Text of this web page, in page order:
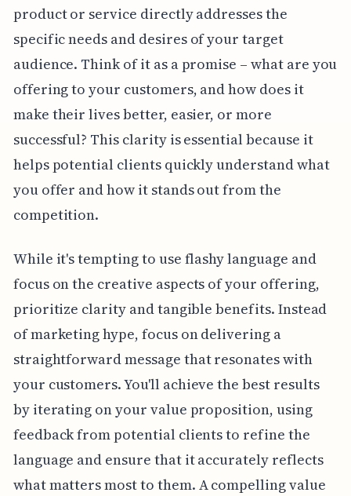
product or service directly addresses the
specific needs and desires of your target
audience. Think of it as a promise – what are you
offering to your customers, and how does it
make their lives better, easier, or more
successful? This clarity is essential because it
helps potential clients quickly understand what
you offer and how it stands out from the
competition.
While it's tempting to use flashy language and
focus on the creative aspects of your offering,
prioritize clarity and tangible benefits. Instead
of marketing hype, focus on delivering a
straightforward message that resonates with
your customers. You'll achieve the best results
by iterating on your value proposition, using
feedback from potential clients to refine the
language and ensure that it accurately reflects
what matters most to them. A compelling value